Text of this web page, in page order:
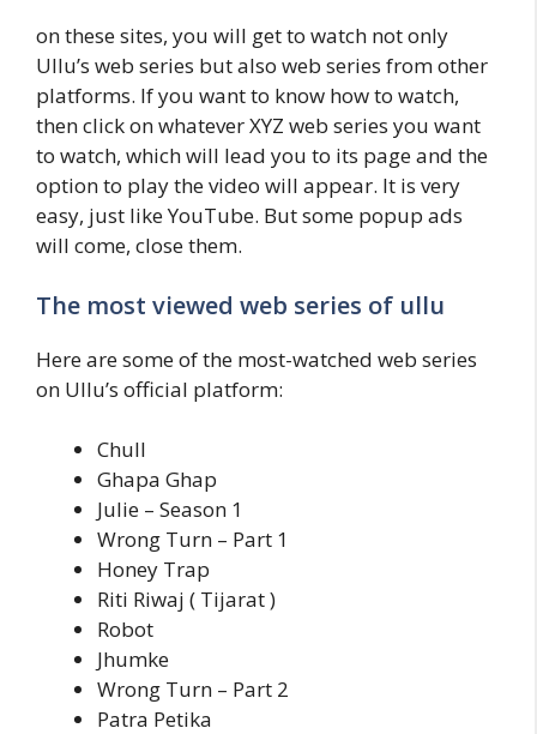
on these sites, you will get to watch not only
Ullu’s web series but also web series from other
platforms. If you want to know how to watch,
then click on whatever XYZ web series you want
to watch, which will lead you to its page and the
option to play the video will appear. It is very
easy, just like YouTube. But some popup ads
will come, close them.
The most viewed web series of ullu
Here are some of the most-watched web series
on Ullu’s official platform:
Chull
Ghapa Ghap
Julie – Season 1
Wrong Turn – Part 1
Honey Trap
Riti Riwaj ( Tijarat )
Robot
Jhumke
Wrong Turn – Part 2
Patra Petika